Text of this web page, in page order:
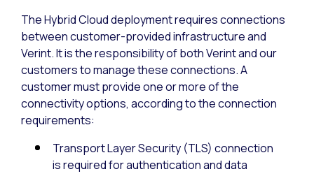
The Hybrid Cloud deployment requires connections
between customer-provided infrastructure and
Verint. It is the responsibility of both Verint and our
customers to manage these connections. A
customer must provide one or more of the
connectivity options, according to the connection
requirements:
Transport Layer Security (TLS) connection
is required for authentication and data